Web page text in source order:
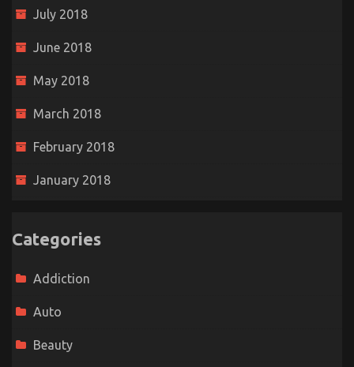
July 2018
June 2018
May 2018
March 2018
February 2018
January 2018
Categories
Addiction
Auto
Beauty